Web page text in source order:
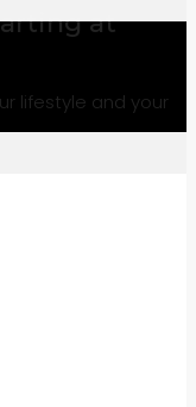
at
lifestyle and your